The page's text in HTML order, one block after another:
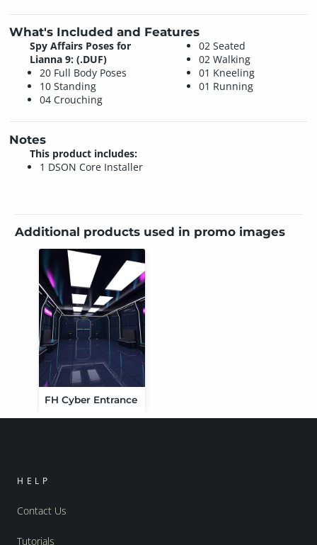
What's Included and Features
Spy Affairs Poses for
Lianna 9: (.DUF)
20 Full Body Poses
10 Standing
04 Crouching
02 Seated
02 Walking
01 Kneeling
01 Running
Notes
This product includes:
1 DSON Core Installer
Additional products used in promo images
FH Cyber Entrance
HELP
Contact Us
Tutorials